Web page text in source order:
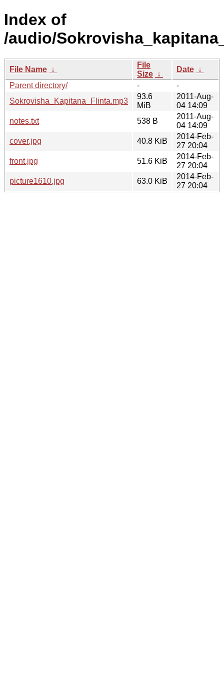
Index of
/audio/
File Name ↓
File
Size ↓
Date ↓
Parent directory/
-
-
Sokrovisha_Kapitana_Flinta.mp3
93.6
MiB
2011-Aug-
04 14:09
notes.txt
538 B
2011-Aug-
04 14:09
cover.jpg
40.8 KiB
2014-Feb-
27 20:04
front.jpg
51.6 KiB
2014-Feb-
27 20:04
picture1610.jpg
63.0 KiB
2014-Feb-
27 20:04